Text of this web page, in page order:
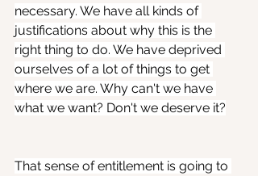
necessary. We have all kinds of
justifications about why this is the
right thing to do. We have deprived
ourselves of a lot of things to get
where we are. Why can't we have
what we want? Don't we deserve it?
That sense of entitlement is going to